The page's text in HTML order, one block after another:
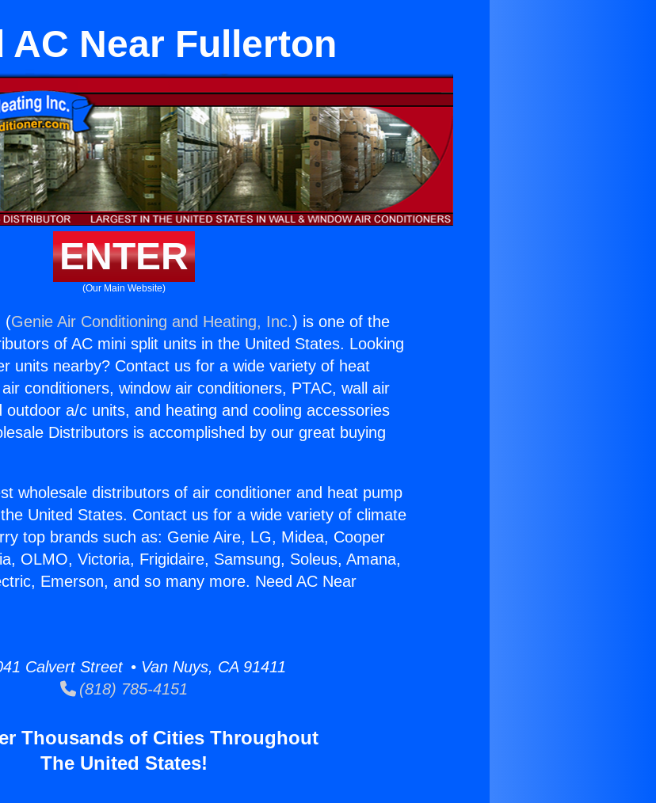
AC Near Fullerton
ENTER
(Our Main Website)
(Genie Air Conditioning and Heating, Inc.) is one of the
of AC mini split units in the United States. Looking
units nearby? Contact us for a wide variety of heat
conditioners, window air conditioners, PTAC, wall air
outdoor a/c units, and heating and cooling accessories
Distributors is accomplished by our great buying
wholesale distributors of air conditioner and heat pump
United States. Contact us for a wide variety of climate
top brands such as: Genie Aire, LG, Midea, Cooper
OLMO, Victoria, Frigidaire, Samsung, Soleus, Amana,
Emerson, and so many more. Need AC Near
Calvert Street • Van Nuys, CA 91411
(818) 785-4151
Thousands of Cities Throughout
The United States!